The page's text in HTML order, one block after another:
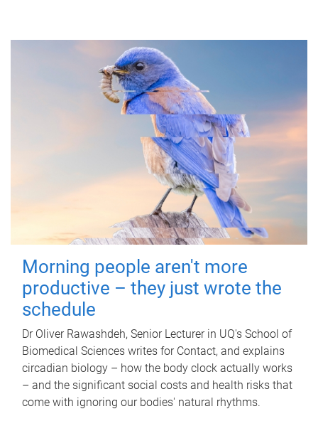
Morning people aren't more
productive – they just wrote the
schedule
Dr Oliver Rawashdeh, Senior Lecturer in UQ's School of
Biomedical Sciences writes for Contact, and explains
circadian biology – how the body clock actually works
– and the significant social costs and health risks that
come with ignoring our bodies' natural rhythms.